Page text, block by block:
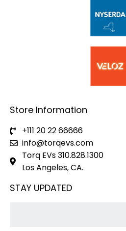
Store Information
+111 20 22 66666
info@torqevs.com
Torq EVs 310.828.1300
Los Angeles, CA.
STAY UPDATED